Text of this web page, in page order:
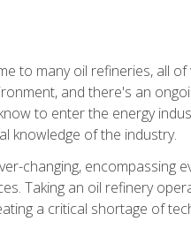
to many oil refineries, all
and there's an
to enter the energy
knowledge of the industry.
changing,
Taking an oil refinery
a critical shortage of